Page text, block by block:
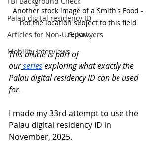
Palau digital residency ID
Articles for Non-U.S. Lawyers
Mobility Interviews
Another stock image of a Smith's Food -
not the location subject to this field
report.
This article is part of
ourseries exploring what exactly the
Palau digital residency ID can be used
for.
I made my 33rd attempt to use the
Palau digital residency ID in
November, 2025.